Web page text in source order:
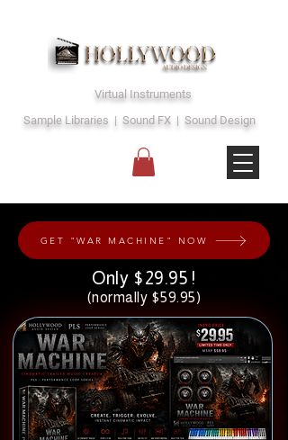
Virtual Instruments
Sample Libraries | Sound FX | Sound Design
GET "WAR MACHINE" NOW
Only $29.95 !
(normally $59.95)